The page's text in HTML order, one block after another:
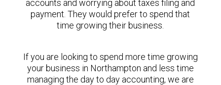
accounts and worrying about taxes filing and
payment. They would prefer to spend that
time growing their business.
If you are looking to spend more time growing
your business in Northampton and less time
managing the day to day accounting, we are